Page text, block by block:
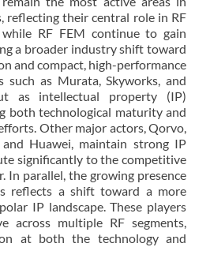
reflecting their central role in RF
while RF FEM continue to gain
a broader industry shift toward
and compact, high-performance
such as Murata, Skyworks, and
as intellectual property (IP)
both technological maturity and
Other major actors, Qorvo,
and Huawei, maintain strong IP
significantly to the competitive
In parallel, the growing presence
reflects a shift toward a more
IP landscape. These players
across multiple RF segments,
at both the technology and